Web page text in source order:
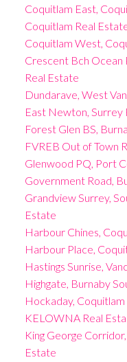
Coquitlam East,
Coquitlam Real
Coquitlam West,
Crescent Bch Ocean
Real Estate
Dundarave, West
East Newton, Surrey
Forest Glen BS,
FVREB Out of Town
Glenwood PQ, Port
Government Road,
Grandview Surrey,
Estate
Harbour Chines,
Harbour Place,
Hastings Sunrise,
Highgate, Burnaby
Hockaday,
KELOWNA Real
King George
Estate